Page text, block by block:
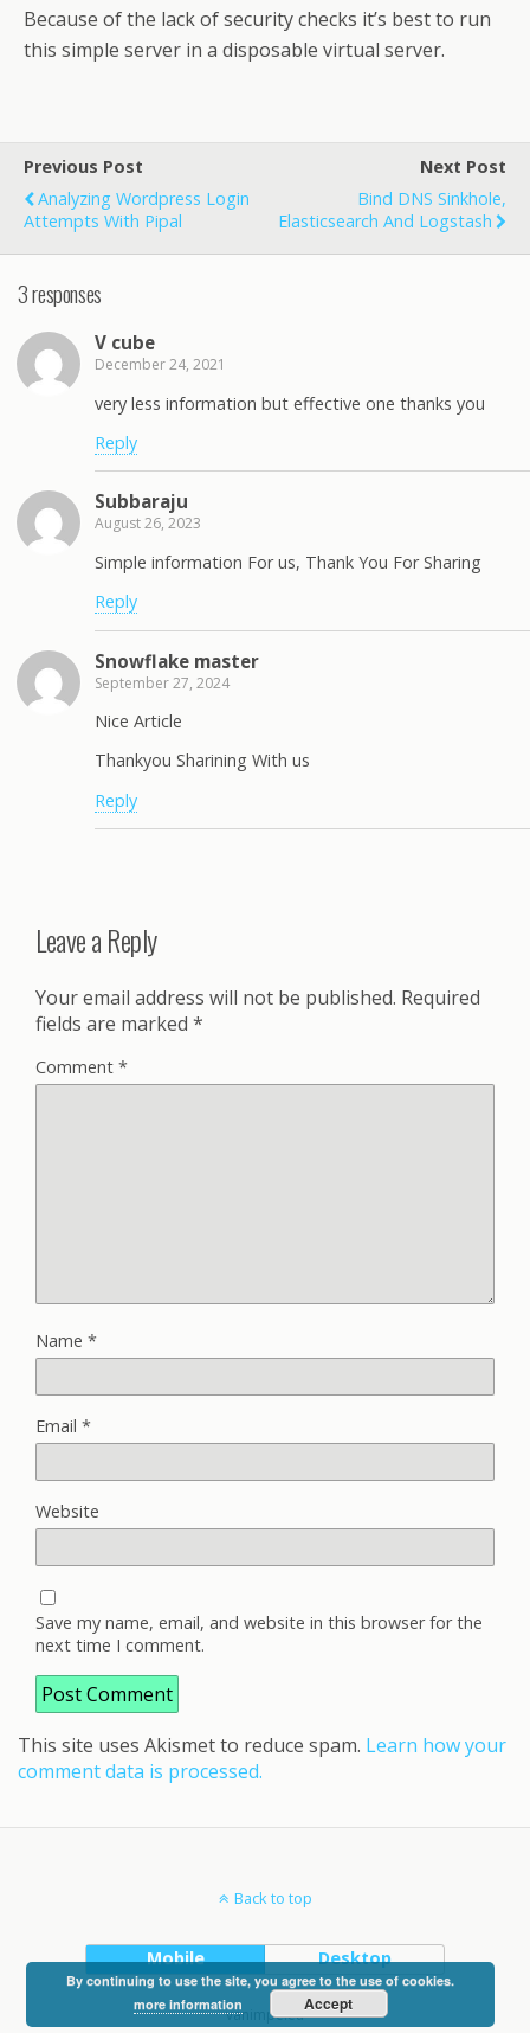
Because of the lack of security checks it’s best to run
this simple server in a disposable virtual server.
Previous Post
Analyzing Wordpress Login
Attempts With Pipal
Next Post
Bind DNS Sinkhole,
Elasticsearch And Logstash
3 responses
V cube
December 24, 2021
very less information but effective one thanks you
Reply
Subbaraju
August 26, 2023
Simple information For us, Thank You For Sharing
Reply
Snowflake master
September 27, 2024
Nice Article
Thankyou Sharining With us
Reply
Leave a Reply
Your email address will not be published. Required
fields are marked *
Comment *
Name *
Email *
Website
Save my name, email, and website in this browser for the
next time I comment.
This site uses Akismet to reduce spam. Learn how your
comment data is processed.
Back to top
Mobile Desktop
vanimpe.eu
By continuing to use the site, you agree to the use of cookies.
more information
Accept